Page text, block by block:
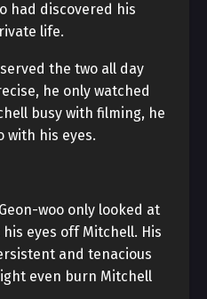
had discovered his
life.
the two all day
he only watched
busy with filming, he
with his eyes.
woo only looked at
eyes off Mitchell. His
and tenacious
even burn Mitchell